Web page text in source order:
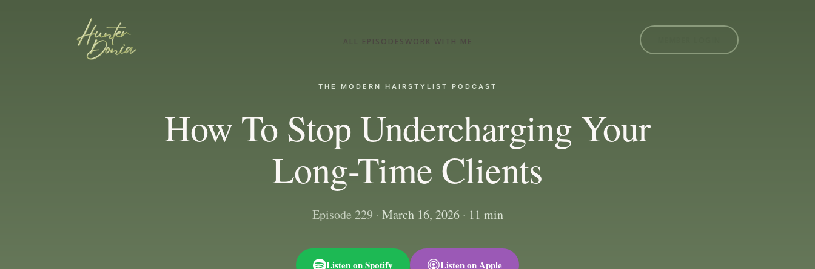
ALL EPISODESWORK WITH ME
THE MODERN HAIRSTYLIST PODCAST
How To Stop Undercharging Your
Long-Time Clients
Episode 229 · March 16, 2026 · 11 min
Listen on Spotify Listen on Apple